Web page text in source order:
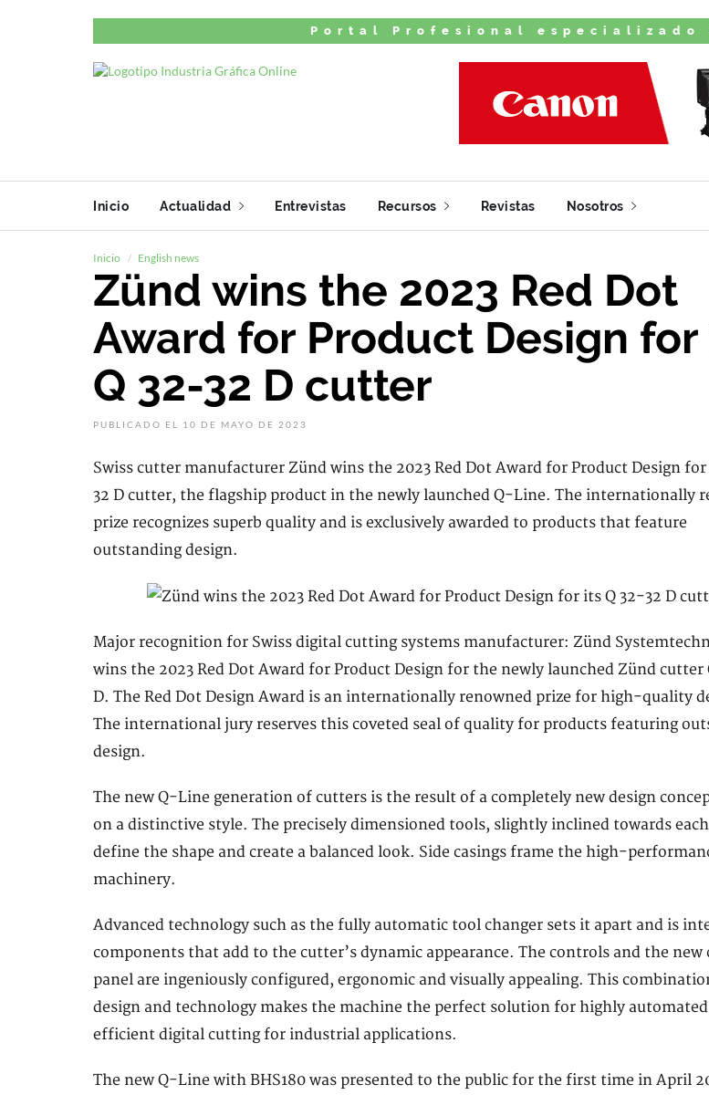
Portal Profesional especializado
Inicio Actualidad Entrevistas Recursos Revistas Nosotros
Inicio English news
Zünd wins the 2023 Red Dot
Award for Product Design for
Q 32-32 D cutter
PUBLICADO EL 10 DE MAYO DE 2023
Swiss cutter manufacturer Zünd wins the 2023 Red Dot Award for Product Design
32 D cutter, the flagship product in the newly launched Q-Line. The internationally
prize recognizes superb quality and is exclusively awarded to products that feature
outstanding design.
Major recognition for Swiss digital cutting systems manufacturer: Zünd
wins the 2023 Red Dot Award for Product Design for the newly launched Zünd cutter
D. The Red Dot Design Award is an internationally renowned prize for high-quality
The international jury reserves this coveted seal of quality for products featuring
design.
The new Q-Line generation of cutters is the result of a completely new design
on a distinctive style. The precisely dimensioned tools, slightly inclined towards
define the shape and create a balanced look. Side casings frame the high-
machinery.
Advanced technology such as the fully automatic tool changer sets it apart and is
components that add to the cutter’s dynamic appearance. The controls and the
panel are ingeniously configured, ergonomic and visually appealing. This
design and technology makes the machine the perfect solution for highly
efficient digital cutting for industrial applications.
The new Q-Line with BHS180 was presented to the public for the first time in April